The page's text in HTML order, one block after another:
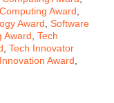
Award,
Award, Software
Award, Tech
, Tech Innovator
Award,